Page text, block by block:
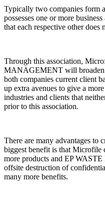
Typically two companies form
possesses one or more
that each respective other
Through this association,
MANAGEMENT will broaden
both companies current client
up extra avenues to give a
industries and clients that
prior to this association.
There are many advantages to
biggest benefit is that Microfile
more products and EP
offsite destruction of
many more benefits.